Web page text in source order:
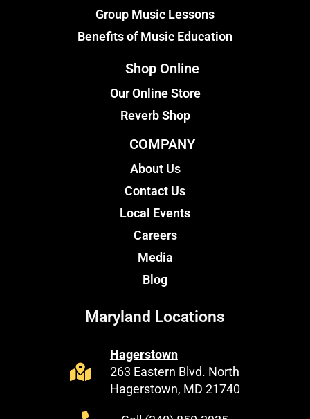
Group Music Lessons
Benefits of Music Education
Shop Online
Our Online Store
Reverb Shop
COMPANY
About Us
Contact Us
Local Events
Careers
Media
Blog
Maryland Locations
Hagerstown
263 Eastern Blvd. North
Hagerstown, MD 21740